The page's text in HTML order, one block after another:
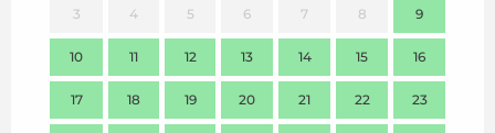
3 4 5 6 7 8 9
10 11 12 13 14 15 16
17 18 19 20 21 22 23